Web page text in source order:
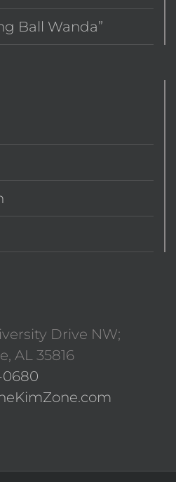
Ball Wanda”
Drive NW;
AL 35816
0680